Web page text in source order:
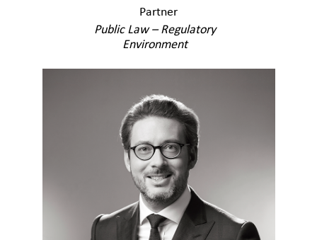
Partner
Public Law – Regulatory
Environment